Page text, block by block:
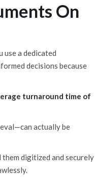
On
use a dedicated
decisions because
turnaround time of
actually be
digitized and securely